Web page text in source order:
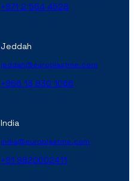
+971 2 554 4528
Jeddah
jeddah@euroblastme.com
+966 13 830 1066
India
india@euroblastme.com
+91 9820002411